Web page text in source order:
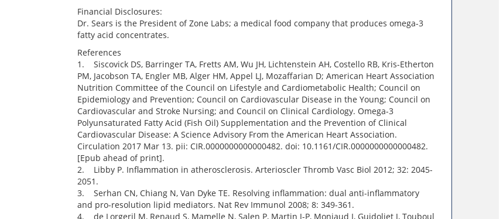
Financial Disclosures:
Dr. Sears is the President of Zone Labs; a medical food company that produces omega-3
fatty acid concentrates.
References
1. Siscovick DS, Barringer TA, Fretts AM, Wu JH, Lichtenstein AH, Costello RB, Kris-Etherton
PM, Jacobson TA, Engler MB, Alger HM, Appel LJ, Mozaffarian D; American Heart Association
Nutrition Committee of the Council on Lifestyle and Cardiometabolic Health; Council on
Epidemiology and Prevention; Council on Cardiovascular Disease in the Young; Council on
Cardiovascular and Stroke Nursing; and Council on Clinical Cardiology. Omega-3
Polyunsaturated Fatty Acid (Fish Oil) Supplementation and the Prevention of Clinical
Cardiovascular Disease: A Science Advisory From the American Heart Association.
Circulation 2017 Mar 13. pii: CIR.0000000000000482. doi: 10.1161/CIR.0000000000000482.
[Epub ahead of print].
2. Libby P. Inflammation in atherosclerosis. Arterioscler Thromb Vasc Biol 2012; 32: 2045-
2051.
3. Serhan CN, Chiang N, Van Dyke TE. Resolving inflammation: dual anti-inflammatory
and pro-resolution lipid mediators. Nat Rev Immunol 2008; 8: 349-361.
4. de Lorgeril M, Renaud S, Mamelle N, Salen P, Martin J-P, Monjaud I, Guidoliet J, Touboul